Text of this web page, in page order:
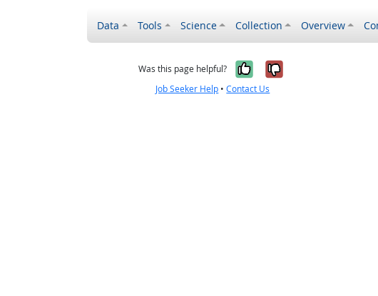
Data Tools Science Collection Overview
Was this page helpful? Yes, it was
No, it was
Job Seeker Help •Contact Us